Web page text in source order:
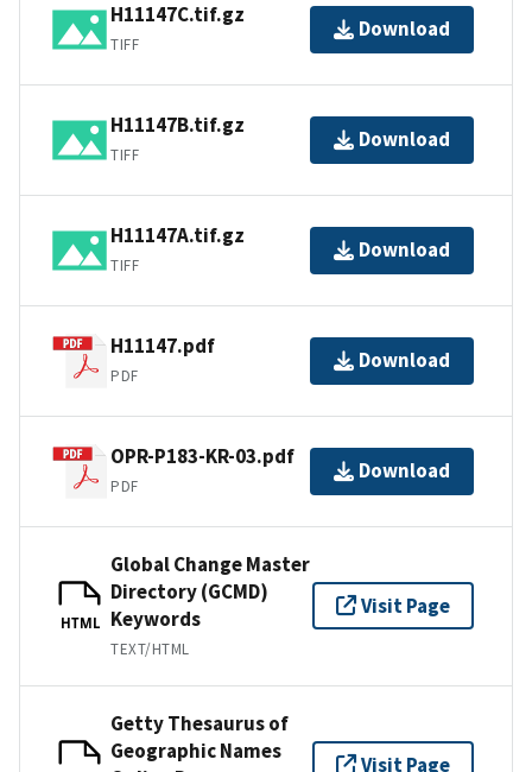
H11147C.tif.gz
TIFF
Download
H11147B.tif.gz
TIFF
Download
H11147A.tif.gz
TIFF
Download
H11147.pdf
PDF
Download
OPR-P183-KR-03.pdf
PDF
Download
HTML
Global Change Master
Directory (GCMD)
Keywords
TEXT/HTML
Visit Page
Getty Thesaurus of
Geographic Names
Visit Page